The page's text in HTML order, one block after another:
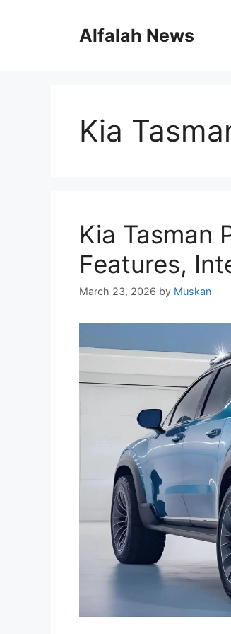
Alfalah News
Kia
Kia Tasman
Features,
March 23, 2026 by Muskan